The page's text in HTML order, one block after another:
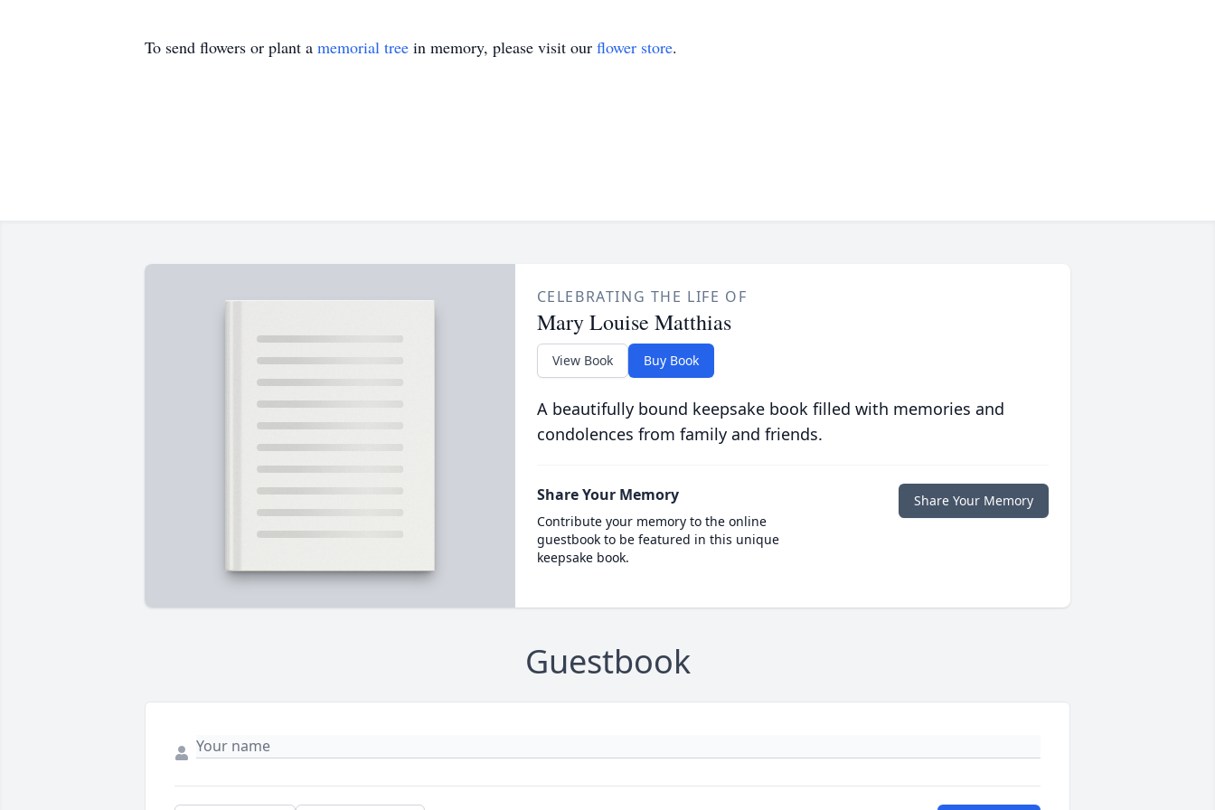
To send flowers or plant a memorial tree in memory, please visit our flower store.
CELEBRATING THE LIFE OF
Mary Louise Matthias
View Book Buy Book
A beautifully bound keepsake book filled with memories and
condolences from family and friends.
Share Your Memory
Contribute your memory to the online
guestbook to be featured in this unique
keepsake book.
Share Your Memory
Guestbook